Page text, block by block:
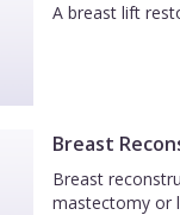
A breast lift
Breast
Breast
mastectomy or